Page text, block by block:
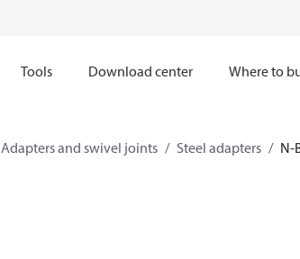
Tools Download center Where to
Adapters and swivel joints Steel adapters N-